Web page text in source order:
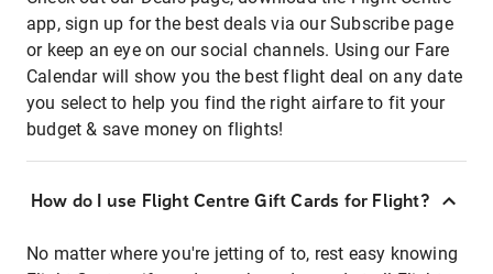
app, sign up for the best deals via our Subscribe page
or keep an eye on our social channels. Using our Fare
Calendar will show you the best flight deal on any date
you select to help you find the right airfare to fit your
budget & save money on flights!
How do I use Flight Centre Gift Cards for Flight?
No matter where you're jetting of to, rest easy knowing